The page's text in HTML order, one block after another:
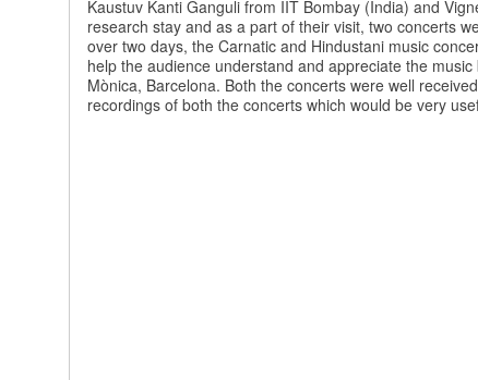
Music
concerts
in
Barcelona
Kaustuv Kanti Ganguli from IIT Bombay (India) and
research stay and as a part of their visit, two concerts
over two days, the Carnatic and Hindustani music
help the audience understand and appreciate the
Mònica, Barcelona. Both the concerts were well
recordings of both the concerts which would be very